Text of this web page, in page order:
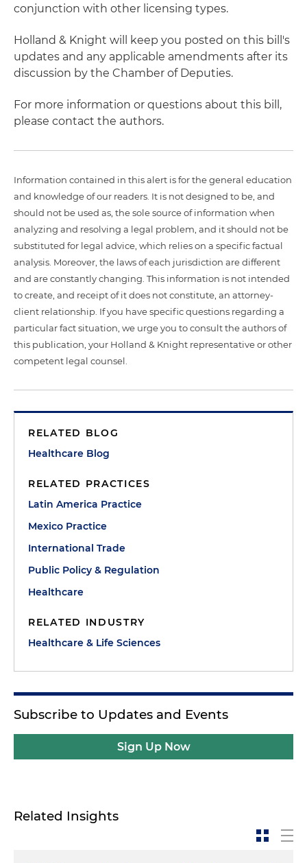
conjunction with other licensing types.
Holland & Knight will keep you posted on this bill's
updates and any applicable amendments after its
discussion by the Chamber of Deputies.
For more information or questions about this bill,
please contact the authors.
Information contained in this alert is for the general education
and knowledge of our readers. It is not designed to be, and
should not be used as, the sole source of information when
analyzing and resolving a legal problem, and it should not be
substituted for legal advice, which relies on a specific factual
analysis. Moreover, the laws of each jurisdiction are different
and are constantly changing. This information is not intended
to create, and receipt of it does not constitute, an attorney-
client relationship. If you have specific questions regarding a
particular fact situation, we urge you to consult the authors of
this publication, your Holland & Knight representative or other
competent legal counsel.
RELATED BLOG
Healthcare Blog
RELATED PRACTICES
Latin America Practice
Mexico Practice
International Trade
Public Policy & Regulation
Healthcare
RELATED INDUSTRY
Healthcare & Life Sciences
Subscribe to Updates and Events
Sign Up Now
Related Insights